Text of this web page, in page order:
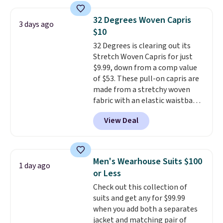
pieces like vests, shorts, and a
bomber jacket. Shipping is free
if you have a Prime account as
well.
3 days ago
32 Degrees Woven Capris
$10
32 Degrees is clearing out its
Stretch Woven Capris for just
$9.99, down from a comp value
of $53. These pull-on capris are
made from a stretchy woven
fabric with an elastic waistband
and side zipper pockets, so they
stay comfortable whether you
are running errands or relaxing
great colors. Grab free shipping
at $24 with our exclusive code
BRAD24.
View Deal
1 day ago
Men's Wearhouse Suits $100
or Less
Check out this collection of
suits and get any for $99.99
when you add both a separates
jacket and matching pair of